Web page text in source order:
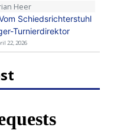
Heer
Schiedsrichterstuhl
Turnierdirektor
22, 2026